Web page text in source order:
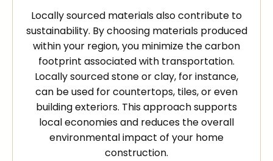
Locally sourced materials also contribute to
sustainability. By choosing materials produced
within your region, you minimize the carbon
footprint associated with transportation.
Locally sourced stone or clay, for instance,
can be used for countertops, tiles, or even
building exteriors. This approach supports
local economies and reduces the overall
environmental impact of your home
construction.